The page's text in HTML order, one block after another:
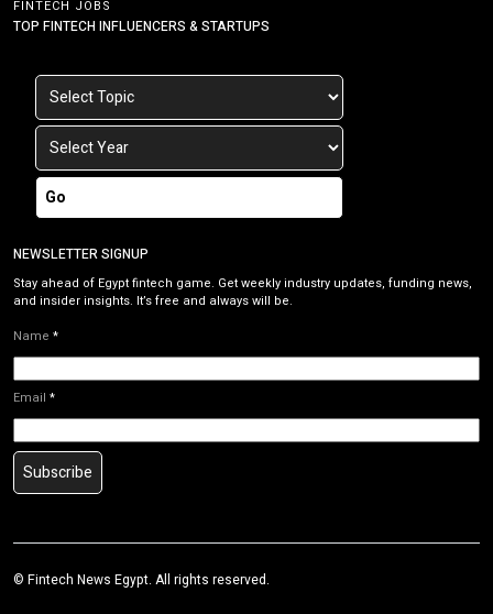
FINTECH JOBS
TOP FINTECH INFLUENCERS & STARTUPS
Go
NEWSLETTER SIGNUP
Stay ahead of Egypt fintech game. Get weekly industry updates, funding news,
and insider insights. It’s free and always will be.
Name *
Email *
Subscribe
© Fintech News Egypt. All rights reserved.